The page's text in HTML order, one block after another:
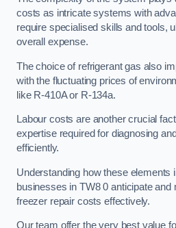
costs as intricate systems with
require specialised skills and tools,
overall expense.
The choice of refrigerant gas also
with the fluctuating prices of
like R-410A or R-134a.
Labour costs are another crucial
expertise required for diagnosing
efficiently.
Understanding how these elements
businesses in TW8 0 anticipate and
freezer repair costs effectively.
Our team offer the very best value